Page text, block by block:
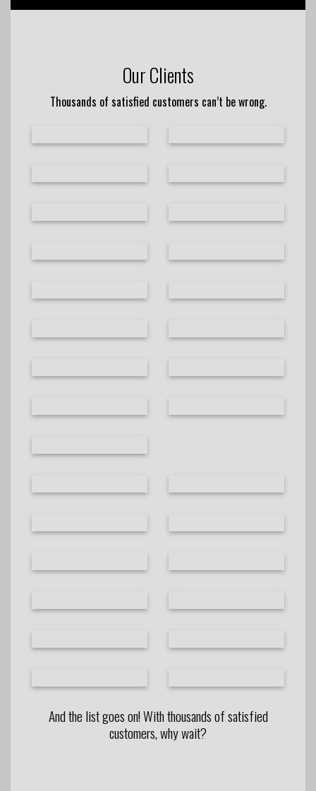
Our Clients
Thousands of satisfied customers can’t be wrong.
And the list goes on! With thousands of satisfied
customers, why wait?